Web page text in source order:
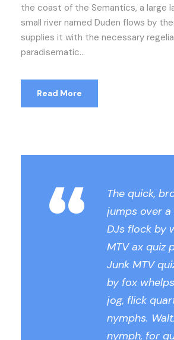
the coast of the Semantics, a large
small river named Duden flows by
supplies it with the necessary
paradisematic...
Read More
“
The quick,
jumps over a
DJs flock by
MTV ax quiz
Junk MTV
by fox
jog, flick
nymphs.
nymph, for